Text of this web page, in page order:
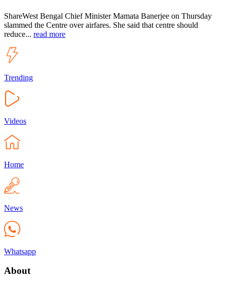
ShareWest Bengal Chief Minister Mamata Banerjee on Thursday
slammed the Centre over airfares. She said that centre should
reduce... read more
Trending
Videos
Home
News
Whatsapp
About